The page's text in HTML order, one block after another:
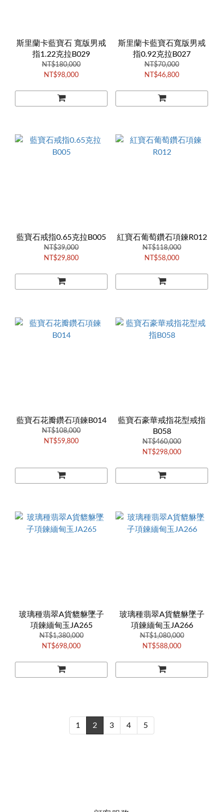
斯里蘭卡藍寶石 寬版男戒
指1.22克拉B029
NT$180,000
NT$98,000
斯里蘭卡藍寶石寬版男戒
指0.92克拉B027
NT$70,000
NT$46,800
藍寶石戒指0.65克拉B005
NT$39,000
NT$29,800
紅寶石葡萄鑽石項鍊R012
NT$118,000
NT$58,000
藍寶石花瓣鑽石項鍊B014
NT$108,000
NT$59,800
藍寶石豪華戒指花型戒指
B058
NT$460,000
NT$298,000
玻璃種翡翠A貨貔貅墜子
項鍊緬甸玉JA265
NT$1,380,000
NT$698,000
玻璃種翡翠A貨貔貅墜子
項鍊緬甸玉JA266
NT$1,080,000
NT$588,000
1 2 3 4 5